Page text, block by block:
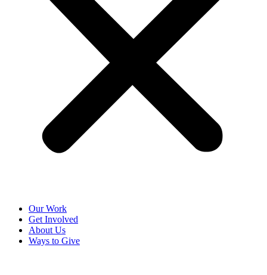
Our Work
Get Involved
About Us
Ways to Give